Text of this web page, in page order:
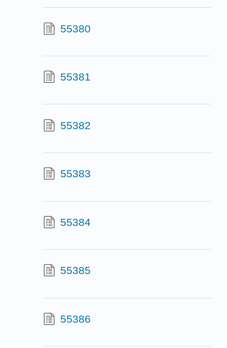
55380
55381
55382
55383
55384
55385
55386